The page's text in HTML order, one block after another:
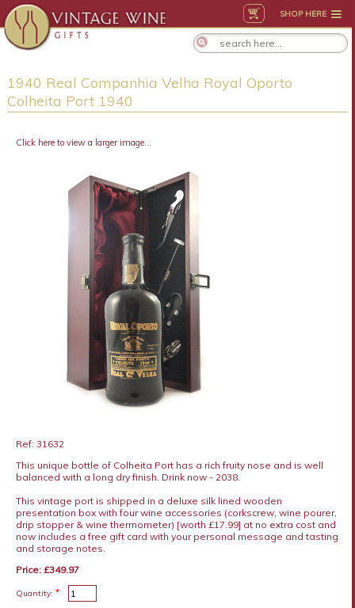
SHOP HERE
1940 Real Companhia Velha Royal Oporto
Colheita Port 1940
Click here to view a larger image...
Ref: 31632
This unique bottle of Colheita Port has a rich fruity nose and is well
balanced with a long dry finish. Drink now - 2038.
This vintage port is shipped in a deluxe silk lined wooden
presentation box with four wine accessories (corkscrew, wine pourer,
drip stopper & wine thermometer) [worth £17.99] at no extra cost and
now includes a free gift card with your personal message and tasting
and storage notes.
Price: £349.97
Quantity: *